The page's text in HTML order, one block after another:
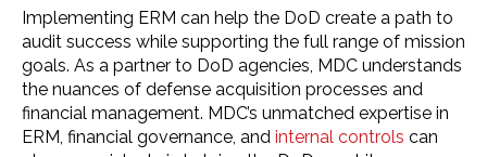
Implementing ERM can help the DoD create a path to
audit success while supporting the full range of mission
goals. As a partner to DoD agencies, MDC understands
the nuances of defense acquisition processes and
financial management. MDC’s unmatched expertise in
ERM, financial governance, and internal controls can